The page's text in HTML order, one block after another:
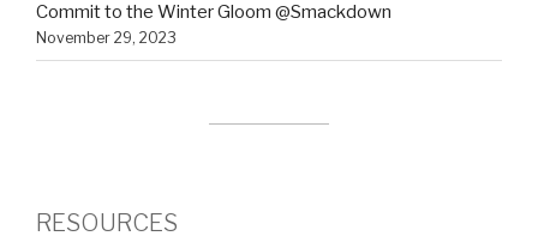
Commit to the Winter Gloom @Smackdown
November 29, 2023
RESOURCES